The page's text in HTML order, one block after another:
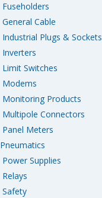
Fuseholders
General Cable
Industrial Plugs & Sockets
Inverters
Limit Switches
Modems
Monitoring Products
Multipole Connectors
Panel Meters
Pneumatics
Power Supplies
Relays
Safety